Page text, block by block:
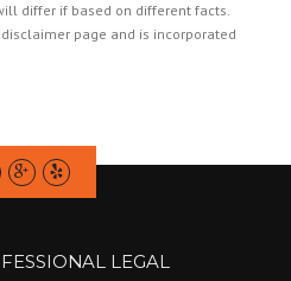
differ if based on different facts.
disclaimer page and is incorporated
LEGAL